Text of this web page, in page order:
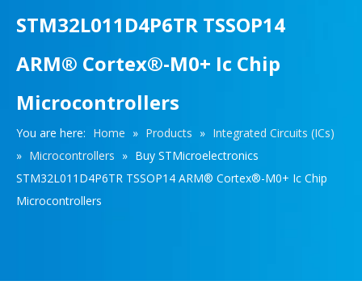
STM32L011D4P6TR TSSOP14
ARM® Cortex®-M0+ Ic Chip
Microcontrollers
You are here: Home » Products » Integrated Circuits (ICs)
» Microcontrollers » Buy STMicroelectronics
STM32L011D4P6TR TSSOP14 ARM® Cortex®-M0+ Ic Chip
Microcontrollers